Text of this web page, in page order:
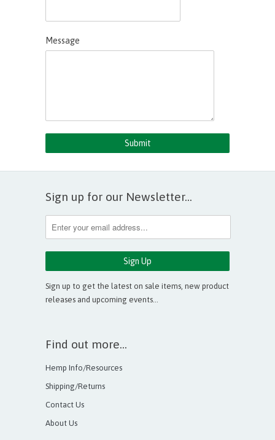
Message
Sign up for our Newsletter...
Sign up to get the latest on sale items, new product
releases and upcoming events…
Find out more...
Hemp Info/Resources
Shipping/Returns
Contact Us
About Us